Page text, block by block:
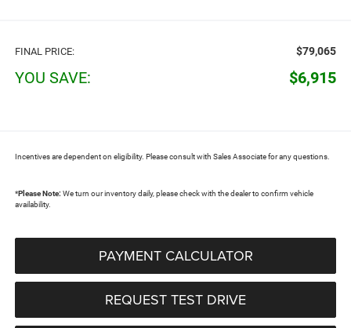
FINAL PRICE: $79,065
YOU SAVE: $6,915
Incentives are dependent on eligibility. Please consult with Sales Associate for any questions.
*Please Note: We turn our inventory daily, please check with the dealer to confirm vehicle
availability.
PAYMENT CALCULATOR
REQUEST TEST DRIVE